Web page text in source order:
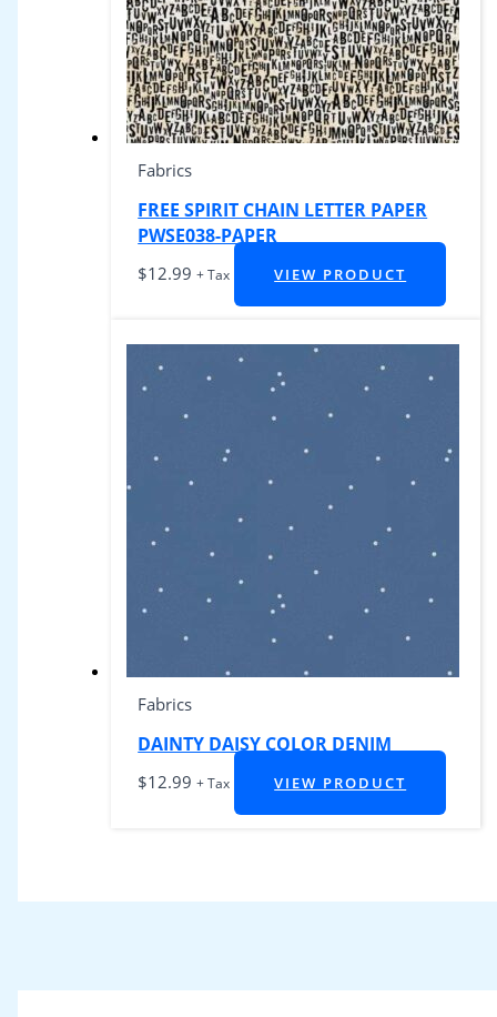
Fabrics
FREE SPIRIT CHAIN LETTER PAPER
PWSE038-PAPER
$12.99 + Tax VIEW PRODUCT
Fabrics
DAINTY DAISY COLOR DENIM
$12.99 + Tax VIEW PRODUCT